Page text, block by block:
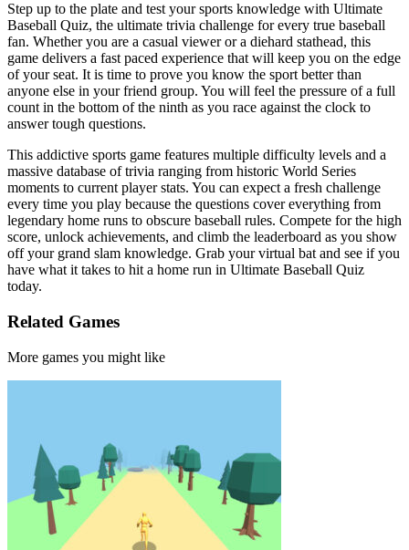
Step up to the plate and test your sports knowledge with Ultimate
Baseball Quiz, the ultimate trivia challenge for every true baseball
fan. Whether you are a casual viewer or a diehard stathead, this
game delivers a fast paced experience that will keep you on the edge
of your seat. It is time to prove you know the sport better than
anyone else in your friend group. You will feel the pressure of a full
count in the bottom of the ninth as you race against the clock to
answer tough questions.
This addictive sports game features multiple difficulty levels and a
massive database of trivia ranging from historic World Series
moments to current player stats. You can expect a fresh challenge
every time you play because the questions cover everything from
legendary home runs to obscure baseball rules. Compete for the high
score, unlock achievements, and climb the leaderboard as you show
off your grand slam knowledge. Grab your virtual bat and see if you
have what it takes to hit a home run in Ultimate Baseball Quiz
today.
Related Games
More games you might like